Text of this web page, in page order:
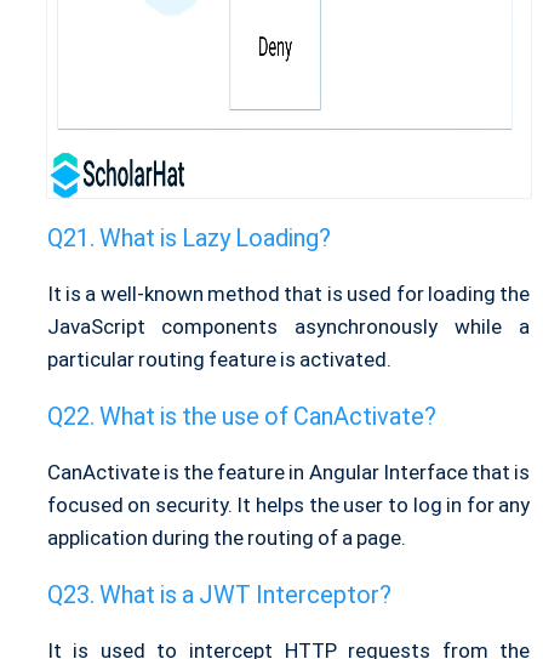
What is Lazy Loading?
It is a well-known method that is used for loading the
JavaScript components asynchronously while a
particular routing feature is activated.
What is the use of CanActivate?
CanActivate is the feature in Angular Interface that is
focused on security. It helps the user to log in for any
application during the routing of a page.
What is a JWT Interceptor?
It is used to intercept HTTP requests from the